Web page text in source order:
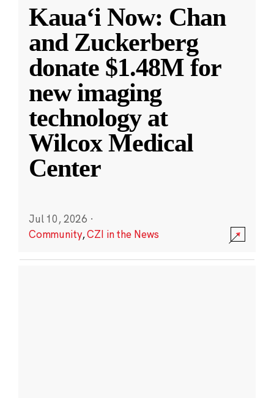
Kauaʻi Now: Chan
and Zuckerberg
donate $1.48M for
new imaging
technology at
Wilcox Medical
Center
Jul 10, 2026 ·
Community,CZI in the News